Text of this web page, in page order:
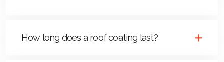
How long does a roof coating last?